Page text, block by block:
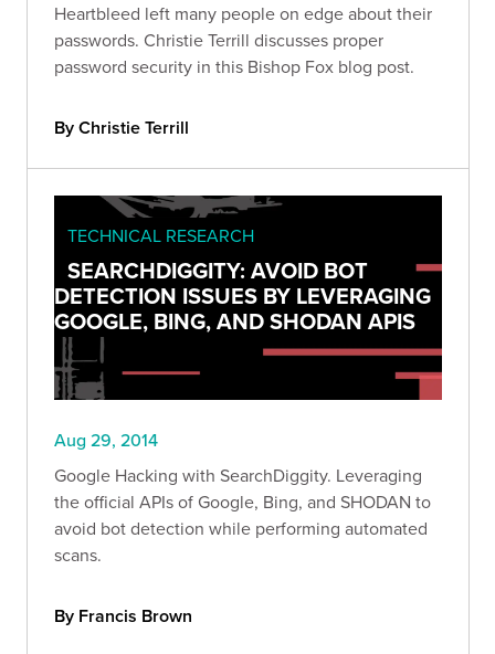
Heartbleed left many people on edge about their
passwords. Christie Terrill discusses proper
password security in this Bishop Fox blog post.
By Christie Terrill
TECHNICAL RESEARCH
SEARCHDIGGITY: AVOID BOT
DETECTION ISSUES BY LEVERAGING
GOOGLE, BING, AND SHODAN APIS
Aug 29, 2014
Google Hacking with SearchDiggity. Leveraging
the official APIs of Google, Bing, and SHODAN to
avoid bot detection while performing automated
scans.
By Francis Brown